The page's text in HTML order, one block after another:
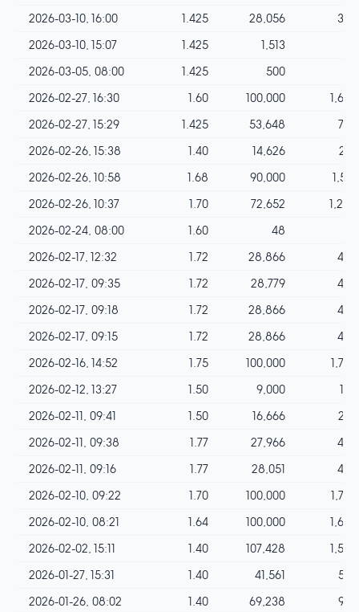
2026-03-10, 16:00 1.425 28,056
2026-03-10, 15:07
1.425 1,513
2026-03-05, 08:00
1.425 500
2026-02-27, 16:30
1.60 100,000
2026-02-27, 15:29
1.425 53,648
2026-02-26, 15:38
1.40 14,626
2026-02-26, 10:58
1.68 90,000
2026-02-26, 10:37
1.70 72,652
2026-02-24, 08:00
1.60 48
2026-02-17, 12:32
1.72 28,866
2026-02-17, 09:35
1.72 28,779
2026-02-17, 09:18
1.72 28,866
2026-02-17, 09:15
1.72 28,866
2026-02-16, 14:52
1.75 100,000
2026-02-12, 13:27
1.50 9,000
2026-02-11, 09:41
1.50 16,666
2026-02-11, 09:38
1.77 27,966
2026-02-11, 09:16
1.77 28,051
2026-02-10, 09:22
1.70 100,000
2026-02-10, 08:21
1.64 100,000
2026-02-02, 15:11
1.40 107,428
2026-01-27, 15:31
1.40 41,561
2026-01-26, 08:02
1.40 69,238